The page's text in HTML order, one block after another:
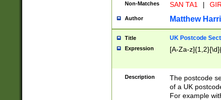
Non-Matches SAN TA1 |
Author Matthew
Title UK Postcode
Expression [A-Za-
Description
The postcode
of a UK
For example